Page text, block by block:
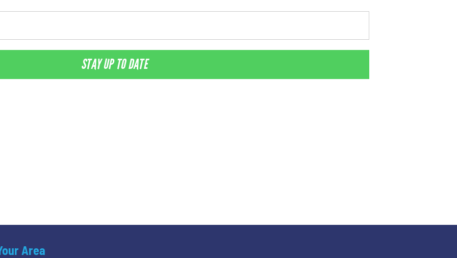
STAY UP TO DATE
Area